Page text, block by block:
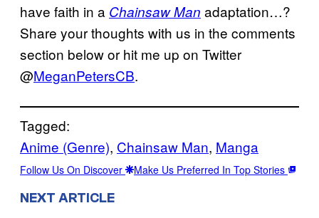
have faith in a Chainsaw Man adaptation…?
Share your thoughts with us in the comments
section below or hit me up on Twitter
@MeganPetersCB.
Tagged:
Anime (Genre), Chainsaw Man, Manga
Follow Us On Discover Make Us Preferred In Top Stories
NEXT ARTICLE